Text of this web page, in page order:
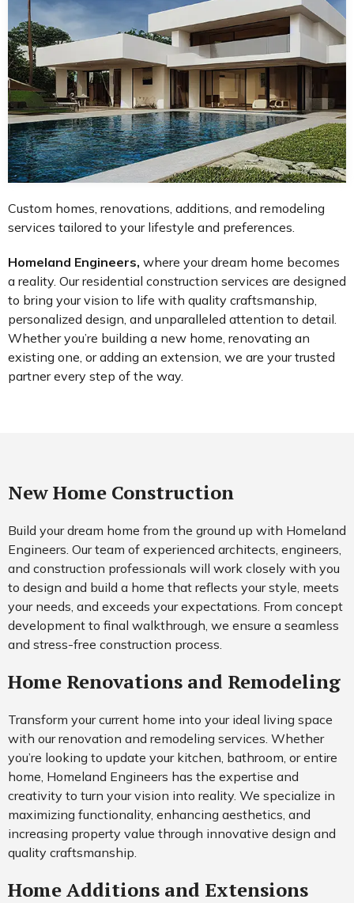
Custom homes, renovations, additions, and remodeling
services tailored to your lifestyle and preferences.
Homeland Engineers, where your dream home becomes
a reality. Our residential construction services are designed
to bring your vision to life with quality craftsmanship,
personalized design, and unparalleled attention to detail.
Whether you’re building a new home, renovating an
existing one, or adding an extension, we are your trusted
partner every step of the way.
New Home Construction
Build your dream home from the ground up with Homeland
Engineers. Our team of experienced architects, engineers,
and construction professionals will work closely with you
to design and build a home that reflects your style, meets
your needs, and exceeds your expectations. From concept
development to final walkthrough, we ensure a seamless
and stress-free construction process.
Home Renovations and Remodeling
Transform your current home into your ideal living space
with our renovation and remodeling services. Whether
you’re looking to update your kitchen, bathroom, or entire
home, Homeland Engineers has the expertise and
creativity to turn your vision into reality. We specialize in
maximizing functionality, enhancing aesthetics, and
increasing property value through innovative design and
quality craftsmanship.
Home Additions and Extensions